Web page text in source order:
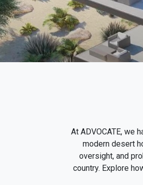
At ADVOCATE, we
modern desert
oversight, and
country. Explore